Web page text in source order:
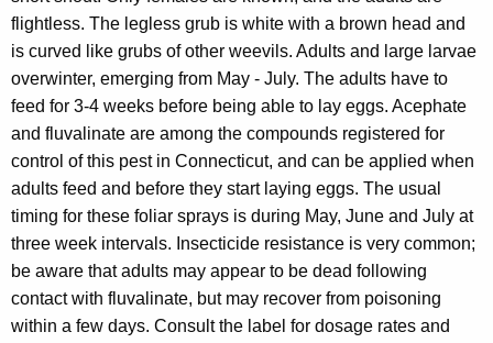
flightless. The legless grub is white with a brown head and
is curved like grubs of other weevils. Adults and large larvae
overwinter, emerging from May - July. The adults have to
feed for 3-4 weeks before being able to lay eggs. Acephate
and fluvalinate are among the compounds registered for
control of this pest in Connecticut, and can be applied when
adults feed and before they start laying eggs. The usual
timing for these foliar sprays is during May, June and July at
three week intervals. Insecticide resistance is very common;
be aware that adults may appear to be dead following
contact with fluvalinate, but may recover from poisoning
within a few days. Consult the label for dosage rates and